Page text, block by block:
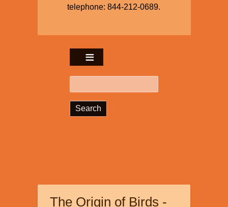
telephone: 844-212-0689.
The Origin of Birds -